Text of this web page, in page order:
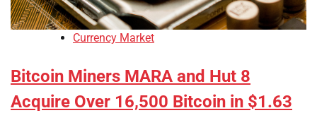
Currency Market
Bitcoin Miners MARA and Hut 8
Acquire Over 16,500 Bitcoin in $1.63